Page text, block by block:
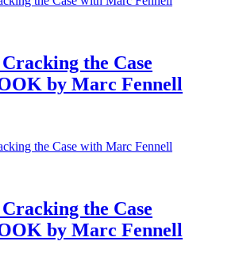
the Case
by Marc Fennell
the Case
by Marc Fennell